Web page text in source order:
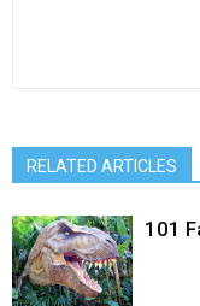
RELATED ARTICLES
101